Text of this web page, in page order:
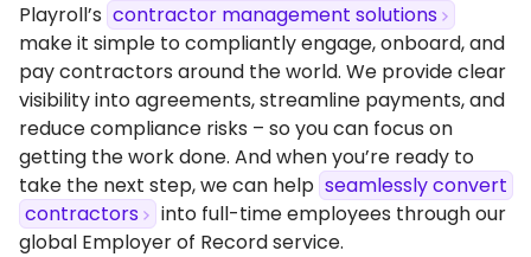
Playroll’s contractor management solutions
make it simple to compliantly engage, onboard, and
pay contractors around the world. We provide clear
visibility into agreements, streamline payments, and
reduce compliance risks – so you can focus on
getting the work done. And when you’re ready to
take the next step, we can help seamlessly convert
contractors
into full-time employees through our
global Employer of Record service.